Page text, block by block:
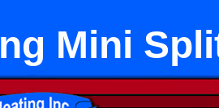
Mini